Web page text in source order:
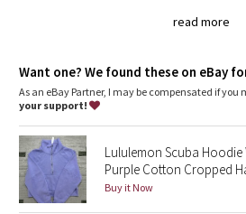
Camo
Paisley
Blooming Pixie
read more
Zipper garage: Helps protect your
chafe
Secure pockets
Emergency hair tie: Elastic zipper
emergency hair tie
Thumbholes: Help keep your
warm
Fit
: Oversized fit, waist length
Want one? We found these on eBay
As an eBay Partner, I may be compensated if you
your support!
Lululemon Scuba Hoodie
Purple Cotton Cropped
Buy it Now